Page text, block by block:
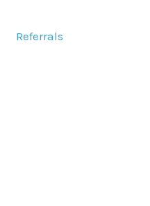
Referrals